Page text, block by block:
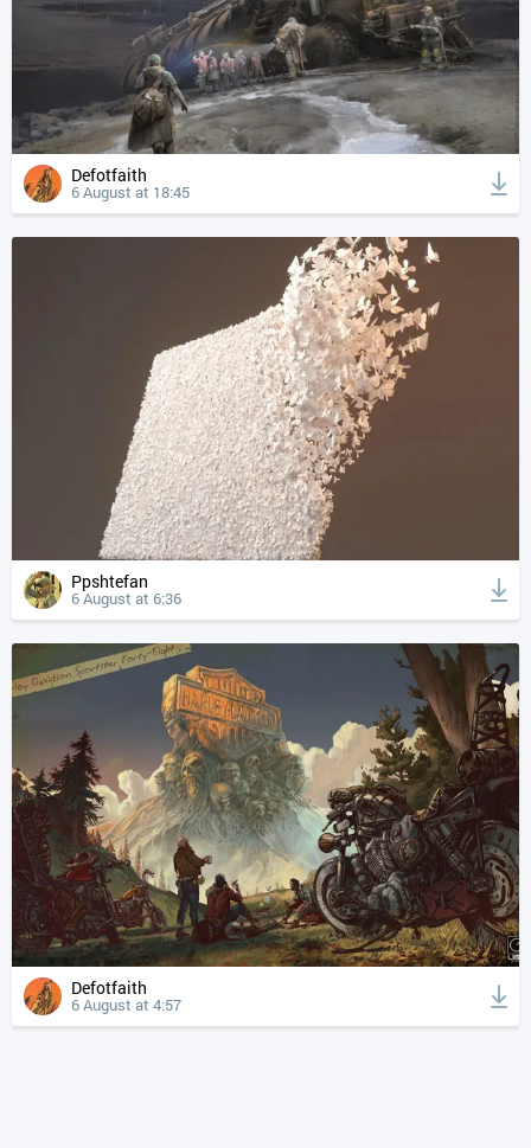
Defotfaith
6 August at 18:45
Ppshtefan
6 August at 6:36
Defotfaith
6 August at 4:57